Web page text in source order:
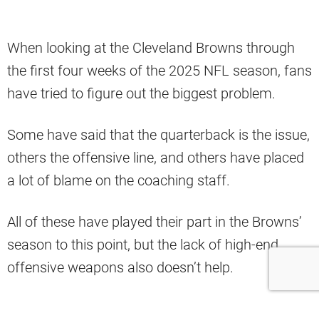
When looking at the Cleveland Browns through
the first four weeks of the 2025 NFL season, fans
have tried to figure out the biggest problem.
Some have said that the quarterback is the issue,
others the offensive line, and others have placed
a lot of blame on the coaching staff.
All of these have played their part in the Browns’
season to this point, but the lack of high-end
offensive weapons also doesn’t help.